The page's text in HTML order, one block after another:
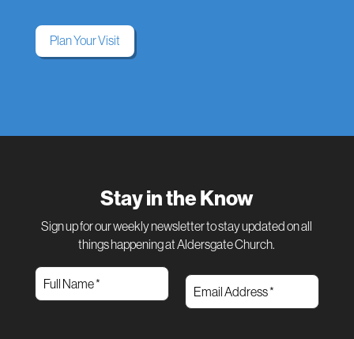
Plan Your Visit
Stay in the Know
Sign up for our weekly newsletter to stay updated on all
things happening at Aldersgate Church.